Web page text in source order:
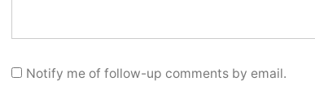
Notify me of follow-up comments by email.